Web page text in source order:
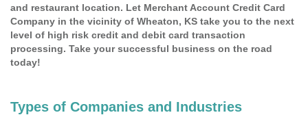
and restaurant location. Let Merchant Account Credit Card
Company in the vicinity of Wheaton, KS take you to the next
level of high risk credit and debit card transaction
processing. Take your successful business on the road
today!
Types of Companies and Industries